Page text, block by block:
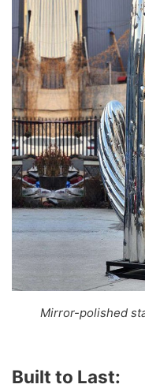
Mirror-polished
Built to Last: